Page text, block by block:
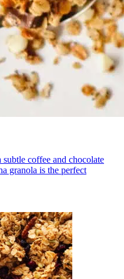
coffee and chocolate
granola is the perfect